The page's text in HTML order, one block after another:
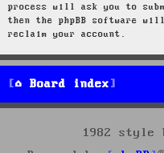
process will ask you to
then the phpBB software
reclaim your account.
Board index
1982 style